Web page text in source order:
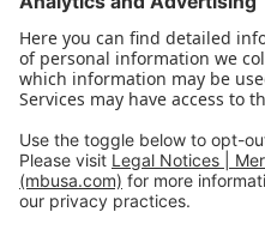
©2026 Mercedes-
Privacy & Legal Notices
Do Not Share or Sell My
Disconnect Remote Access